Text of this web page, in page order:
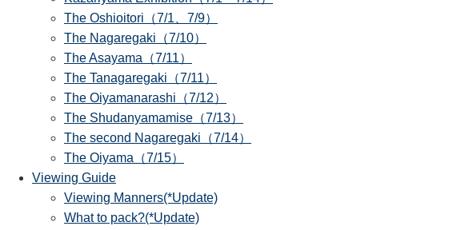
The Oshioitori（7/1、7/9）
The Nagaregaki（7/10）
The Asayama（7/11）
The Tanagaregaki（7/11）
The Oiyamanarashi（7/12）
The Shudanyamamise（7/13）
The second Nagaregaki（7/14）
The Oiyama（7/15）
Viewing Guide
Viewing Manners(*Update)
What to pack?(*Update)